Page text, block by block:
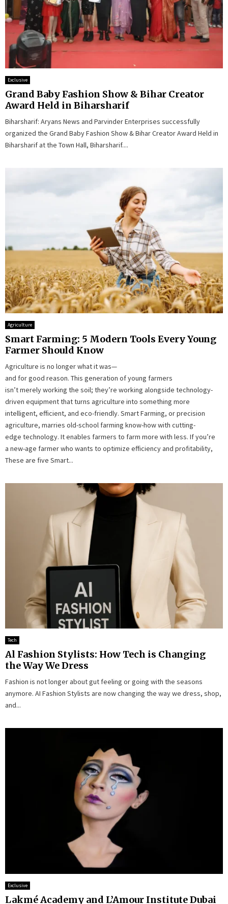
Exclusive
Grand Baby Fashion Show & Bihar Creator
Award Held in Biharsharif
Biharsharif: Aryans News and Parvinder Enterprises successfully
organized the Grand Baby Fashion Show & Bihar Creator Award Held in
Biharsharif at the Town Hall, Biharsharif....
Agriculture
Smart Farming: 5 Modern Tools Every Young
Farmer Should Know
Agriculture is no longer what it was—
and for good reason. This generation of young farmers
isn’t merely working the soil; they’re working alongside technology-
driven equipment that turns agriculture into something more
intelligent, efficient, and eco-friendly. Smart Farming, or precision
agriculture, marries old-school farming know-how with cutting-
edge technology. It enables farmers to farm more with less. If you’re
a new-age farmer who wants to optimize efficiency and profitability,
These are five Smart...
Tech
Al Fashion Stylists: How Tech is Changing
the Way We Dress
Fashion is not longer about gut feeling or going with the seasons
anymore. AI Fashion Stylists are now changing the way we dress, shop,
and...
Exclusive
Lakmé Academy and L’Amour Institute Dubai